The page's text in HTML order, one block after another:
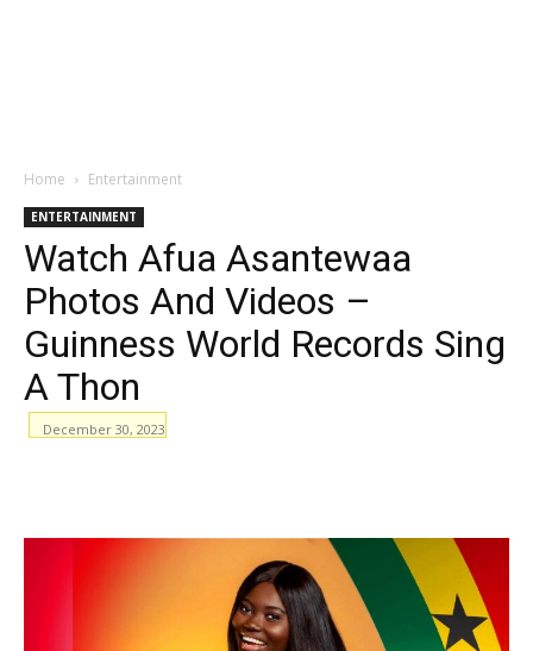
Home Entertainment
ENTERTAINMENT
Watch Afua Asantewaa
Photos And Videos –
Guinness World Records Sing
A Thon
December 30, 2023